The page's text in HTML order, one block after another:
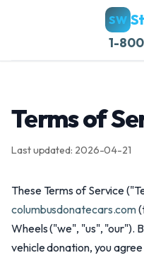
SW
1-
Terms of
Last updated: 2026-04-21
These Terms of Service
columbusdonatecars.com
Wheels ("we", "us", "our").
vehicle donation, you